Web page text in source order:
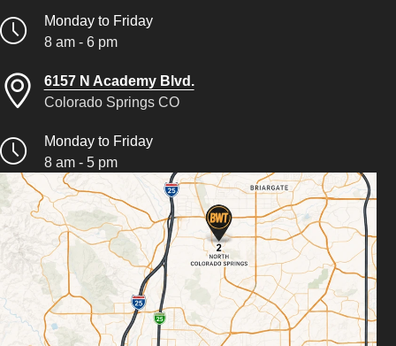
Monday to Friday
8 am - 6 pm
6157 N Academy Blvd.
Colorado Springs CO
Monday to Friday
8 am - 5 pm